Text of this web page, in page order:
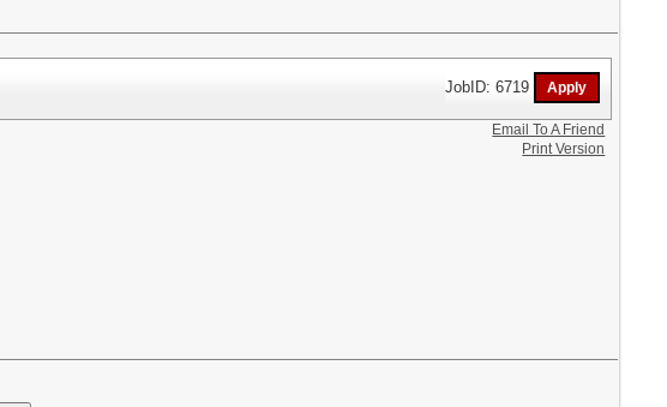
JobID: 6719
Email To A Friend
Print Version